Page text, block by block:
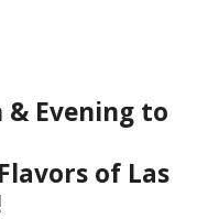
Evening to
of Las